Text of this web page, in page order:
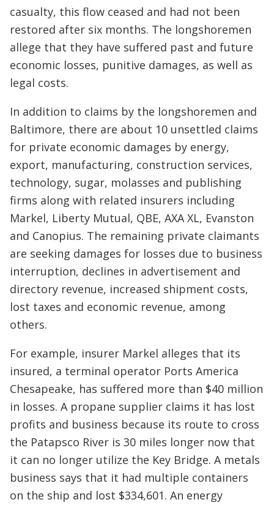
casualty, this flow ceased and had not been
restored after six months. The longshoremen
allege that they have suffered past and future
economic losses, punitive damages, as well as
legal costs.
In addition to claims by the longshoremen and
Baltimore, there are about 10 unsettled claims
for private economic damages by energy,
export, manufacturing, construction services,
technology, sugar, molasses and publishing
firms along with related insurers including
Markel, Liberty Mutual, QBE, AXA XL, Evanston
and Canopius. The remaining private claimants
are seeking damages for losses due to business
interruption, declines in advertisement and
directory revenue, increased shipment costs,
lost taxes and economic revenue, among
others.
For example, insurer Markel alleges that its
insured, a terminal operator Ports America
Chesapeake, has suffered more than $40 million
in losses. A propane supplier claims it has lost
profits and business because its route to cross
the Patapsco River is 30 miles longer now that
it can no longer utilize the Key Bridge. A metals
business says that it had multiple containers
on the ship and lost $334,601. An energy